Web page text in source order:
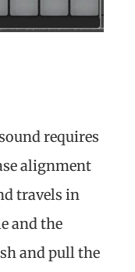
requires
alignment
travels in
and the
and pull the